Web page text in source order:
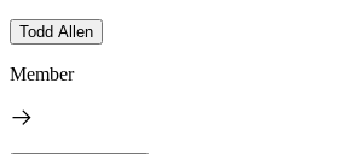
Todd Allen
Member